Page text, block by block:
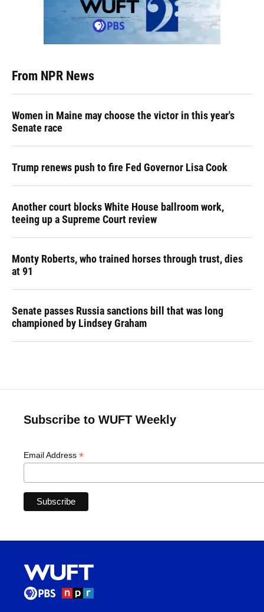
From NPR News
Women in Maine may choose the victor in this year's
Senate race
Trump renews push to fire Fed Governor Lisa Cook
Another court blocks White House ballroom work,
teeing up a Supreme Court review
Monty Roberts, who trained horses through trust, dies
at 91
Senate passes Russia sanctions bill that was long
championed by Lindsey Graham
Subscribe to WUFT Weekly
Email Address *